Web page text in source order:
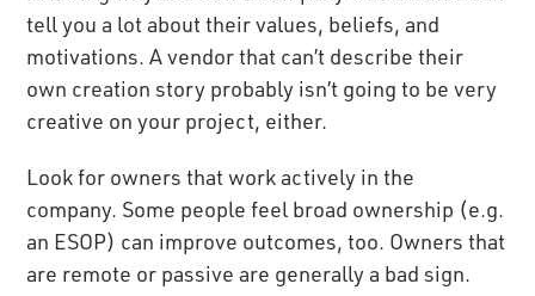
tell you a lot about their values, beliefs, and
motivations. A vendor that can’t describe their
own creation story probably isn’t going to be very
creative on your project, either.
Look for owners that work actively in the
company. Some people feel broad ownership (e.g.
an ESOP) can improve outcomes, too. Owners that
are remote or passive are generally a bad sign.